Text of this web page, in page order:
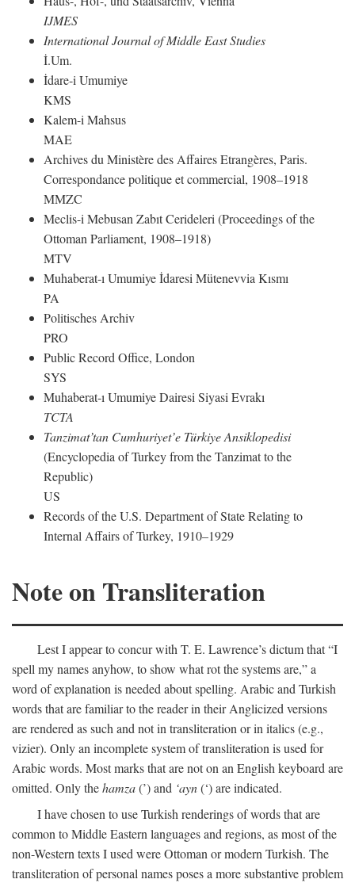
IJMES
International Journal of Middle East Studies
İ.Um.
İdare-i Umumiye
KMS
Kalem-i Mahsus
MAE
Archives du Ministère des Affaires Etrangères, Paris.
Correspondance politique et commercial, 1908–1918
MMZC
Meclis-i Mebusan Zabıt Cerideleri (Proceedings of the
Ottoman Parliament, 1908–1918)
MTV
Muhaberat-ı Umumiye İdaresi Mütenevvia Kısmı
PA
Politisches Archiv
PRO
Public Record Office, London
SYS
Muhaberat-ı Umumiye Dairesi Siyasi Evrakı
TCTA
Tanzimat’tan Cumhuriyet’e Türkiye Ansiklopedisi
(Encyclopedia of Turkey from the Tanzimat to the
Republic)
US
Records of the U.S. Department of State Relating to
Internal Affairs of Turkey, 1910–1929
Note on Transliteration
Lest I appear to concur with T. E. Lawrence’s dictum that “I
spell my names anyhow, to show what rot the systems are,” a
word of explanation is needed about spelling. Arabic and Turkish
words that are familiar to the reader in their Anglicized versions
are rendered as such and not in transliteration or in italics (e.g.,
vizier). Only an incomplete system of transliteration is used for
Arabic words. Most marks that are not on an English keyboard are
omitted. Only thehamza(’) and ‘ayn(‘) are indicated.
I have chosen to use Turkish renderings of words that are
common to Middle Eastern languages and regions, as most of the
non-Western texts I used were Ottoman or modern Turkish. The
transliteration of personal names poses a more substantive problem